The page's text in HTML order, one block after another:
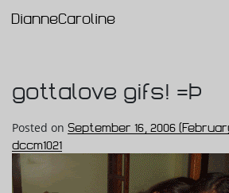
Main Navigation
DianneCaroline
gottalove gifs! =Þ
Posted on September 16, 2006
dccm1021